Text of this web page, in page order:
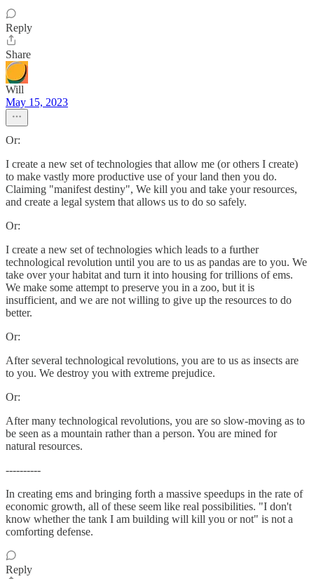
Reply
Share
Will
May 15, 2023
Or:
I create a new set of technologies that allow me (or others I create)
to make vastly more productive use of your land then you do.
Claiming "manifest destiny", We kill you and take your resources,
and create a legal system that allows us to do so safely.
Or:
I create a new set of technologies which leads to a further
technological revolution until you are to us as pandas are to you. We
take over your habitat and turn it into housing for trillions of ems.
We make some attempt to preserve you in a zoo, but it is
insufficient, and we are not willing to give up the resources to do
better.
Or:
After several technological revolutions, you are to us as insects are
to you. We destroy you with extreme prejudice.
Or:
After many technological revolutions, you are so slow-moving as to
be seen as a mountain rather than a person. You are mined for
natural resources.
----------
In creating ems and bringing forth a massive speedups in the rate of
economic growth, all of these seem like real possibilities. "I don't
know whether the tank I am building will kill you or not" is not a
comforting defense.
Reply